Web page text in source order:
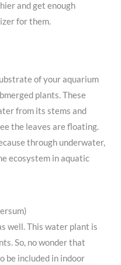
and get enough
for them.
of your aquarium
plants. These
from its stems and
the leaves are floating.
through underwater,
ecosystem in aquatic
well. This water plant is
So, no wonder that
be included in indoor